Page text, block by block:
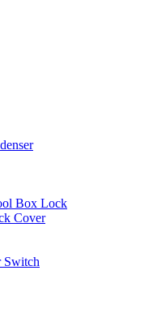
Box Lock
Cover
Switch